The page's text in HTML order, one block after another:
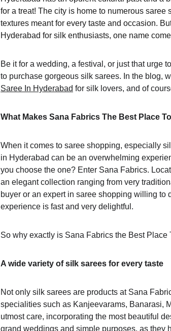
for a treat! The city is home to numerous
textures meant for every taste and occasion.
Hyderabad for silk enthusiasts, one name
Be it for a wedding, a festival, or just that urge
to purchase gorgeous silk sarees. In the blog,
Saree In Hyderabad for silk lovers, and of
What Makes Sana Fabrics The Best Place
When it comes to saree shopping, especially
in Hyderabad can be an overwhelming
you choose the one? Enter Sana Fabrics.
an elegant collection ranging from very
buyer or an expert in saree shopping willing to
experience is fast and very delightful.
So why exactly is Sana Fabrics the Best
A wide variety of silk sarees for every taste
Not only silk sarees are products at Sana
specialities such as Kanjeevarams, Banarasi,
utmost care, incorporating the most beautiful
grand weddings and simple purposes, as they